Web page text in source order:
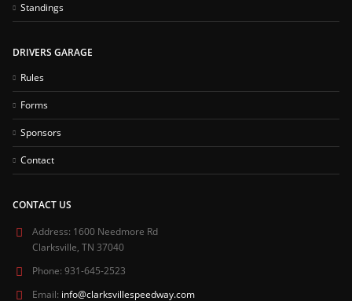
Standings
DRIVERS GARAGE
Rules
Forms
Sponsors
Contact
CONTACT US
Address: 1600 Needmore Rd
Clarksville, TN 37040
Phone: 931-645-2523
Email: info@clarksvillespeedway.com